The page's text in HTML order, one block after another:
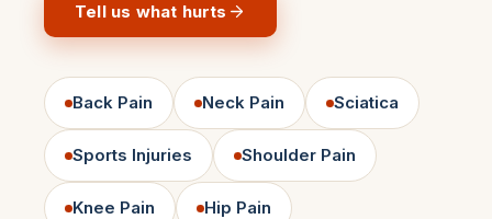
Tell us what hurts
Back Pain Neck Pain Sciatica
Sports Injuries Shoulder Pain
Knee Pain Hip Pain